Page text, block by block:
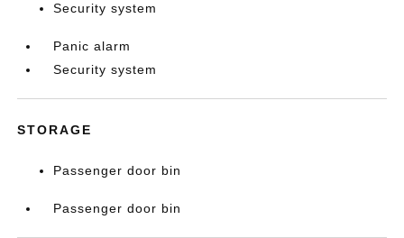
Security system
Panic alarm
Security system
STORAGE
Passenger door bin
Passenger door bin